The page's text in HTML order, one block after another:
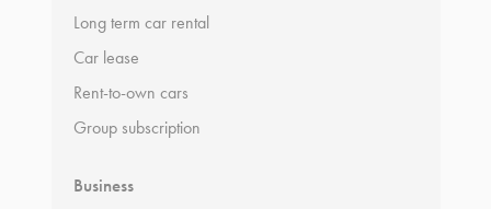
Long term car rental
Car lease
Rent-to-own cars
Group subscription
Business